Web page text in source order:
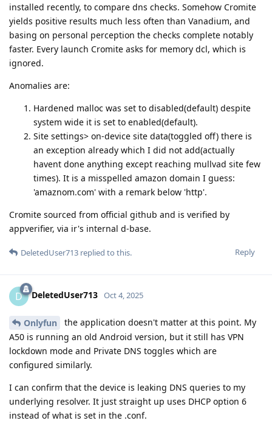
installed recently, to compare dns checks. Somehow Cromite
yields positive results much less often than Vanadium, and
basing on personal perception the checks complete notably
faster. Every launch Cromite asks for memory dcl, which is
ignored.
Anomalies are:
Hardened malloc was set to disabled(default) despite
system wide it is set to enabled(default).
Site settings> on-device site data(toggled off) there is
an exception already which I did not add(actually
havent done anything except reaching mullvad site few
times). It is a misspelled amazon domain I guess:
'amaznom.com' with a remark below 'http'.
Cromite sourced from official github and is verified by
appverifier, via ir's internal d-base.
Reply
DeletedUser713 replied to this.
D DeletedUser713 Oct 4, 2025
Onlyfun
the application doesn't matter at this point. My
A50 is running an old Android version, but it still has VPN
lockdown mode and Private DNS toggles which are
configured similarly.
I can confirm that the device is leaking DNS queries to my
underlying resolver. It just straight up uses DHCP option 6
instead of what is set in the .conf.